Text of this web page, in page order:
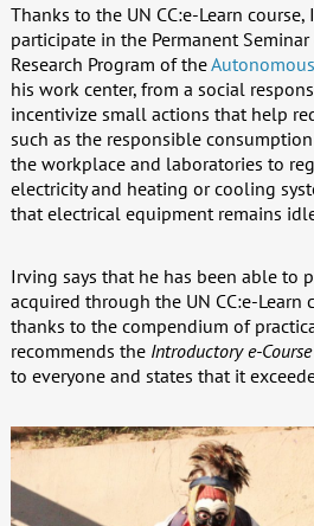
Thanks to the UN CC:e-Learn
participate in the Permanent
Research Program of the
his work center, from a social
incentivize small actions that help
such as the responsible
the workplace and laboratories to
electricity and heating or cooling
that electrical equipment remains
Irving says that he has been able to
acquired through the UN CC:e-Learn
thanks to the compendium of
recommends the Introductory e-
to everyone and states that it